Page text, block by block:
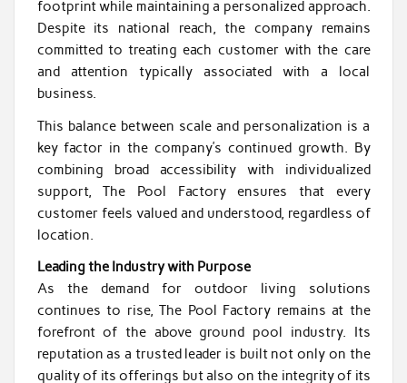
footprint while maintaining a personalized approach.
Despite its national reach, the company remains
committed to treating each customer with the care
and attention typically associated with a local
business.
This balance between scale and personalization is a
key factor in the company’s continued growth. By
combining broad accessibility with individualized
support, The Pool Factory ensures that every
customer feels valued and understood, regardless of
location.
Leading the Industry with Purpose
As the demand for outdoor living solutions
continues to rise, The Pool Factory remains at the
forefront of the above ground pool industry. Its
reputation as a trusted leader is built not only on the
quality of its offerings but also on the integrity of its